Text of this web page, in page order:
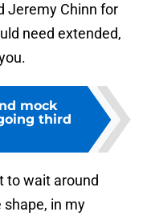
Jeremy Chinn for
need extended,
mock
third
to wait around
in my